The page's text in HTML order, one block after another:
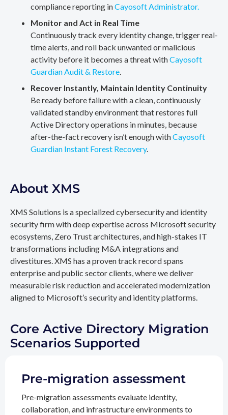
compliance reporting inCayosoft Administrator.
Monitor and Act in Real Time
Continuously track every identity change, trigger real-
time alerts, and roll back unwanted or malicious
activity before it becomes a threat withCayosoft
Guardian Audit & Restore.
Recover Instantly, Maintain Identity Continuity
Be ready before failure with a clean, continuously
validated standby environment that restores full
Active Directory operations in minutes, because
after-the-fact recovery isn’t enough withCayosoft
Guardian Instant Forest Recovery.
About XMS
XMS Solutions is a specialized cybersecurity and identity
security firm with deep expertise across Microsoft security
ecosystems, Zero Trust architectures, and high-stakes IT
transformations including M&A integrations and
divestitures. XMS has a proven track record spans
enterprise and public sector clients, where we deliver
measurable risk reduction and accelerated modernization
aligned to Microsoft’s security and identity platforms.
Core Active Directory Migration
Scenarios Supported
Pre-migration assessment
Pre-migration assessments evaluate identity,
collaboration, and infrastructure environments to